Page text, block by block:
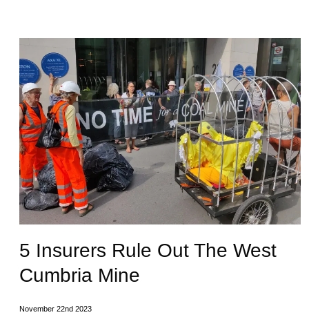
5 Insurers Rule Out The West
Cumbria Mine
November 22nd 2023